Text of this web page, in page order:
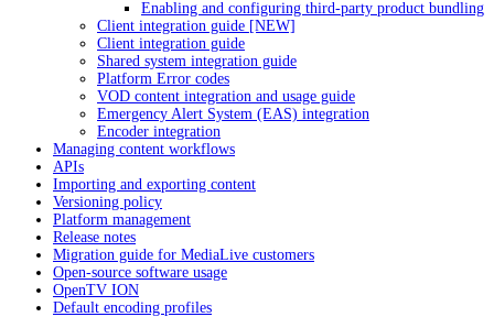
Enabling and configuring third-party product bundling
Client integration guide [NEW]
Client integration guide
Shared system integration guide
Platform Error codes
VOD content integration and usage guide
Emergency Alert System (EAS) integration
Encoder integration
Managing content workflows
APIs
Importing and exporting content
Versioning policy
Platform management
Release notes
Migration guide for MediaLive customers
Open-source software usage
OpenTV ION
Default encoding profiles